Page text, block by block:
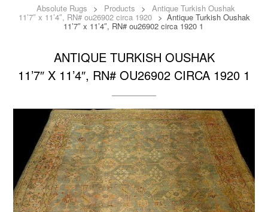
Absolute Rugs > Products > Antique Turkish Oushak
11’7″ x 11’4″, RN# ou26902 circa 1920 > Antique Turkish Oushak
11’7″ x 11’4″, RN# ou26902 circa 1920 1
ANTIQUE TURKISH OUSHAK
11’7″ X 11’4″, RN# OU26902 CIRCA 1920 1